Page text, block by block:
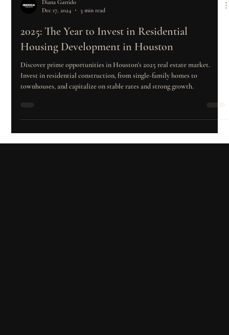
Dec 17, 2024
3 min read
2025: The Year to Invest in Residential
Housing Development in Houston
Discover prime opportunities in Houston’s 2025 real estate market.
Invest in residential construction, from single-family homes to